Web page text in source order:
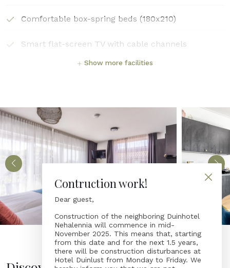
Contruction work!
Dear guest,
Construction of the neighboring Duinhotel
Nehalennia will commence in mid-
November 2025. This means that, starting
from this date and for the next 1.5 years,
there will be construction disturbances at
Hotel Duinlust from Monday to Friday. We
Comfortable box-spring beds (180x210)
Smart flat-screen TV with cable channels
Show more facilities